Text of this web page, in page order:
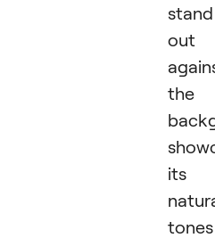
stand
out
the
its
tones